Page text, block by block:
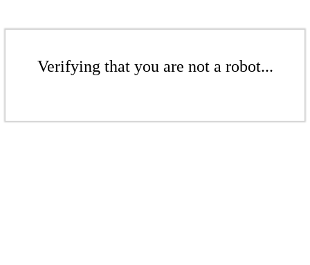
Verifying that you are not a robot...